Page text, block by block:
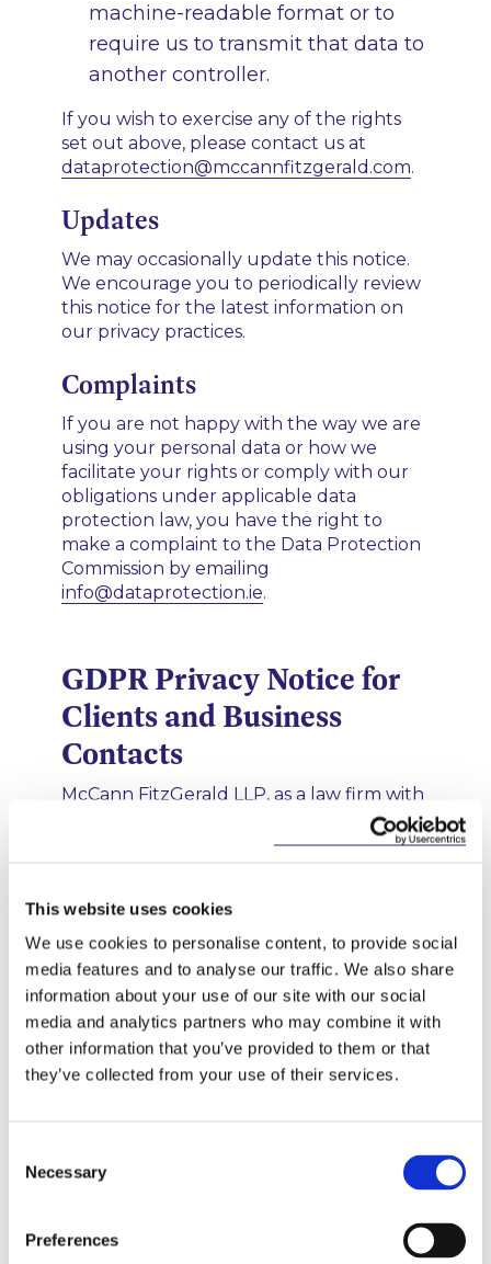
This website uses cookies
We use cookies to personalise content, to provide social
media features and to analyse our traffic. We also share
information about your use of our site with our social
media and analytics partners who may combine it with
other information that you’ve provided to them or that
they’ve collected from your use of their services.
Selection
Necessary
Preferences
machine-readable format or to
require us to transmit that data to
another controller.
If you wish to exercise any of the rights
set out above, please contact us at
dataprotection@mccannfitzgerald.com.
Updates
We may occasionally update this notice.
We encourage you to periodically review
this notice for the latest information on
our privacy practices.
Complaints
If you are not happy with the way we are
using your personal data or how we
facilitate your rights or comply with our
obligations under applicable data
protection law, you have the right to
make a complaint to the Data Protection
Commission by emailing
info@dataprotection.ie.
GDPR Privacy Notice for
Clients and Business
Contacts
McCann FitzGerald LLP, as a law firm with
its principal place of business at Riverside
One, Sir John Rogerson’s Quay, Dublin 2,
protection law, including the General
Data Protection Regulation (EU) 2016/679
and implementing legislation (“ Data
Protection Law”) very seriously. The
purpose of this notice is to inform you of
the data relating to you that we may
collect and use and the uses (including
disclosures to third parties) we may make
events, training programmes and
McCann FitzGerald LLP is the controller